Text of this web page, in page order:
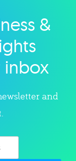
&
inbox
and